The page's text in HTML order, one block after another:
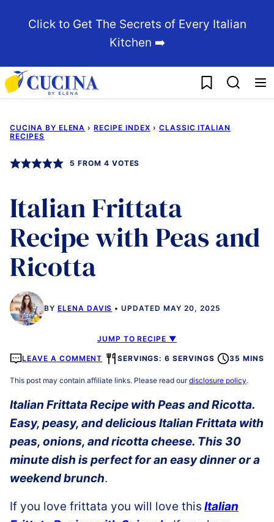
Click to Get The Secrets of Every Italian
Kitchen ➡️
My Favorites
CUCINA BY ELENA › RECIPE INDEX › CLASSIC ITALIAN
RECIPES
5 FROM 4 VOTES
Italian Frittata
Recipe with Peas and
Ricotta
BY ELENA DAVIS UPDATED MAY 20, 2025
JUMP TO RECIPE ▼
LEAVE A COMMENT SERVINGS: 6 SERVINGS 35 MINS
This post may contain affiliate links. Please read ourdisclosure policy.
Italian Frittata Recipe with Peas and Ricotta.
Easy, peasy, and delicious Italian Frittata with
peas, onions, and ricotta cheese. This 30
minute dish is perfect for an easy dinner or a
weekend brunch.
If you love frittata you will love this Italian